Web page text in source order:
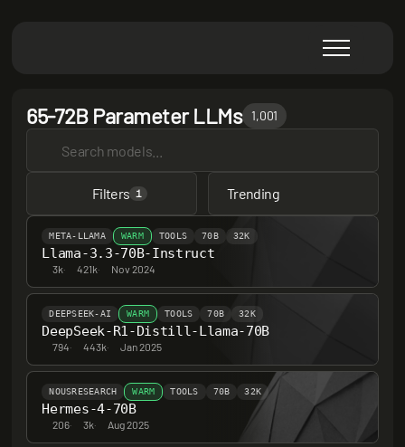
65-72B Parameter LLMs 1,001
Filters 1 Trending
META-LLAMA WARM TOOLS 70B 32K
Llama-3.3-70B-Instruct
3k· 421k· Nov 2024
DEEPSEEK-AI WARM TOOLS 70B 32K
DeepSeek-R1-Distill-Llama-70B
794· 443k· Jan 2025
NOUSRESEARCH WARM TOOLS 70B 32K
Hermes-4-70B
206· 3k· Aug 2025